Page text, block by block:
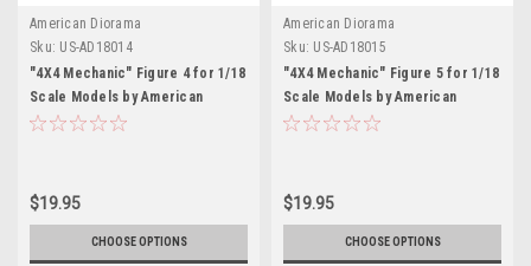
American Diorama
Sku: US-AD18014
"4X4 Mechanic" Figure 4 for 1/18
Scale Models by American
Diorama
$19.95
CHOOSE OPTIONS
American Diorama
Sku: US-AD18015
"4X4 Mechanic" Figure 5 for 1/18
Scale Models by American
Diorama
$19.95
CHOOSE OPTIONS